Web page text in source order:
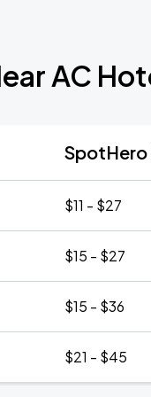
AC
SpotHero
$11 - $27
$15 - $27
$15 - $36
$21 - $45